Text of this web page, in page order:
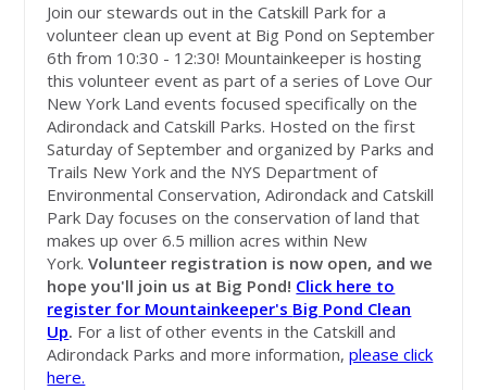
Join our stewards out in the Catskill Park for a
volunteer clean up event at Big Pond on September
6th from 10:30 - 12:30! Mountainkeeper is hosting
this volunteer event as part of a series of Love Our
New York Land events focused specifically on the
Adirondack and Catskill Parks. Hosted on the first
Saturday of September and organized by Parks and
Trails New York and the NYS Department of
Environmental Conservation, Adirondack and Catskill
Park Day focuses on the conservation of land that
makes up over 6.5 million acres within New
York.Volunteer registration is now open, and we
hope you'll join us at Big Pond! Click here to
register for Mountainkeeper's Big Pond Clean
Up. For a list of other events in the Catskill and
Adirondack Parks and more information,please click
here.